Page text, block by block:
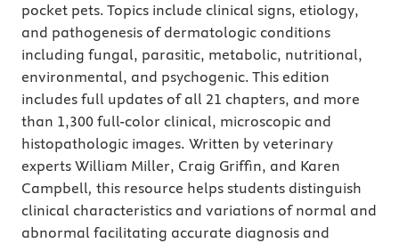
pocket pets. Topics include clinical signs, etiology,
and pathogenesis of dermatologic conditions
including fungal, parasitic, metabolic, nutritional,
environmental, and psychogenic. This edition
includes full updates of all 21 chapters, and more
than 1,300 full-color clinical, microscopic and
histopathologic images. Written by veterinary
experts William Miller, Craig Griffin, and Karen
Campbell, this resource helps students distinguish
clinical characteristics and variations of normal and
abnormal facilitating accurate diagnosis and